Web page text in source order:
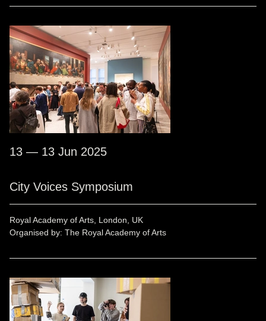
13 — 13 Jun 2025
City Voices Symposium
Royal Academy of Arts, London, UK
Organised by: The Royal Academy of Arts